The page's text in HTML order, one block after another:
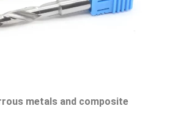
metals and composite